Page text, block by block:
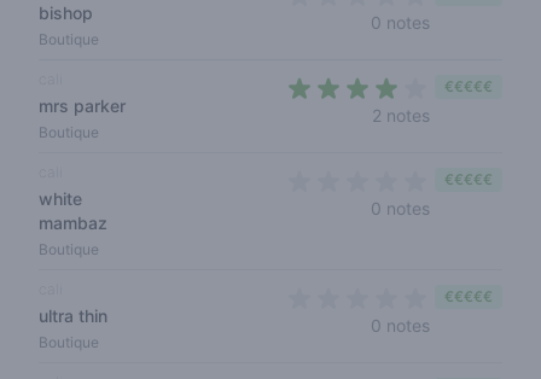
bishop
Boutique
0 notes
mrs parker
Boutique
2 notes
€€€€€
white
mambaz
Boutique
0 notes
€€€€€
ultra thin
Boutique
0 notes
€€€€€